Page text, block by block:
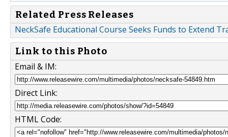
Related Press Releases
NeckSafe Educational Course Seeks Funds to Extend
Link to this Photo
Email & IM:
Direct Link:
HTML Code: